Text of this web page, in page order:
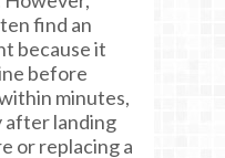
find an
because it
before
minutes,
after landing
or replacing a